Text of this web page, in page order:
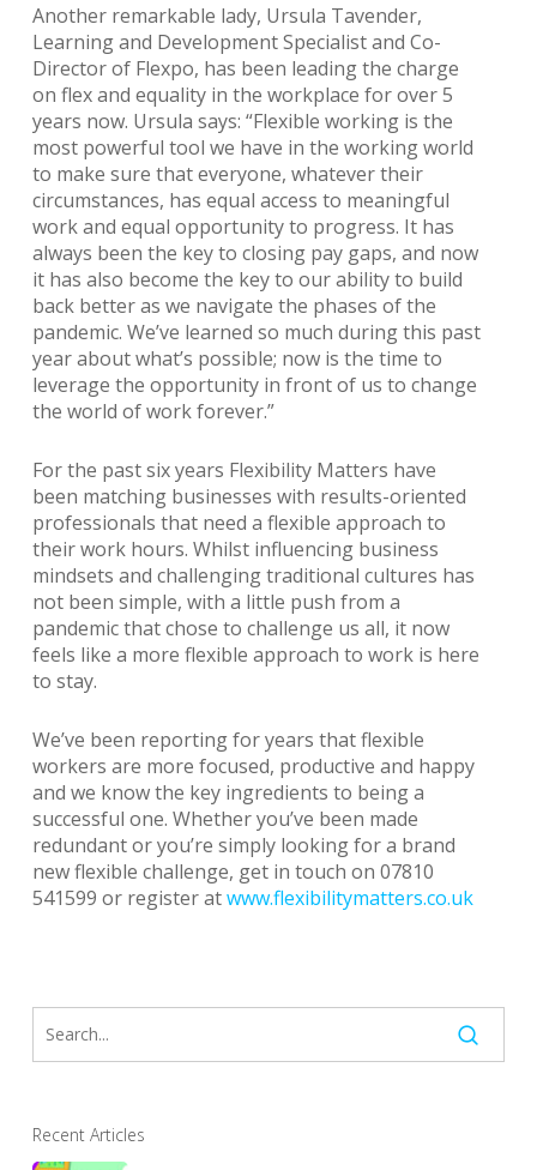
Another remarkable lady, Ursula Tavender,
Learning and Development Specialist and Co-
Director of Flexpo, has been leading the charge
on flex and equality in the workplace for over 5
years now. Ursula says: “Flexible working is the
most powerful tool we have in the working world
to make sure that everyone, whatever their
circumstances, has equal access to meaningful
work and equal opportunity to progress. It has
always been the key to closing pay gaps, and now
it has also become the key to our ability to build
back better as we navigate the phases of the
pandemic. We’ve learned so much during this past
year about what’s possible; now is the time to
leverage the opportunity in front of us to change
the world of work forever.”
For the past six years Flexibility Matters have
been matching businesses with results-oriented
professionals that need a flexible approach to
their work hours. Whilst influencing business
mindsets and challenging traditional cultures has
not been simple, with a little push from a
pandemic that chose to challenge us all, it now
feels like a more flexible approach to work is here
to stay.
We’ve been reporting for years that flexible
workers are more focused, productive and happy
and we know the key ingredients to being a
successful one. Whether you’ve been made
redundant or you’re simply looking for a brand
new flexible challenge, get in touch on 07810
541599 or register atwww.flexibilitymatters.co.uk
Recent Articles